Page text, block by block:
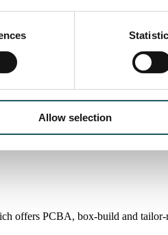
Allow selection
offers PCBA, box-build and